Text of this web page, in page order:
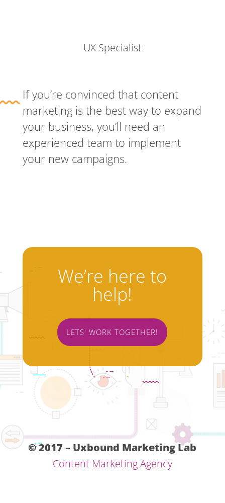
UX Specialist
If you’re convinced that content
marketing is the best way to expand
your business, you’ll need an
experienced team to implement
your new campaigns.
We’re here to
help!
LETS' WORK TOGETHER!
© 2017 – Uxbound Marketing Lab
Content Marketing Agency